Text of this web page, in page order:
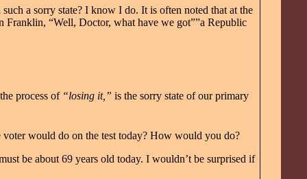
a sorry state? I know I do. It is often noted that at the
“Well, Doctor, what have we got””a Republic
process of “losing it,” is the sorry state of our primary
would do on the test today? How would you do?
be about 69 years old today. I wouldn’t be surprised if